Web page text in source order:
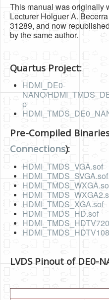
HLS Intro
IP Cores
Projects
Wav player
Accelerometer Vpython
Mandelbrot
PS2 Controller Interface
PC Engine
N64 Controller Module
PSP Screen
Software
Coding USB-Serial using
LFSRs, Cryptology in
Misc
This manual was originally
Lecturer Holguer A.
31289, and now
by the same author.
Quartus Project:
HDMI_DE0-
NANO/
p
Pre-Compiled
Connections):
HDMI_TMDS_VGA.sof
HDMI_TMDS_SVGA.sof
HDMI_TMDS_XGA.sof
HDMI_TMDS_HD.sof
LVDS Pinout of DE0-